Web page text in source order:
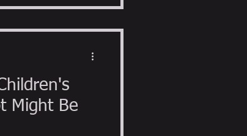
Might Be